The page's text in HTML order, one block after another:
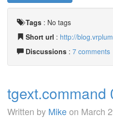
Tags : No tags
Short url : http://
Discussions : 7 comments
tgext.command
Written by Mikeon March